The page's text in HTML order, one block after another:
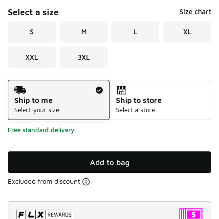
Select a size Size chart
S M L XL
XXL 3XL
Shipping Method
Ship to me
Select your size
Ship to store
Select a store
Free standard delivery
Add to bag
Excluded from discount